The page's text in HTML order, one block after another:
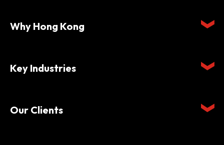
Why Hong Kong
Key Industries
Our Clients